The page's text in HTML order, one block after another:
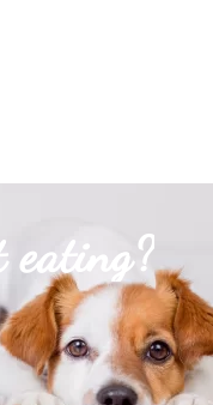
eating?